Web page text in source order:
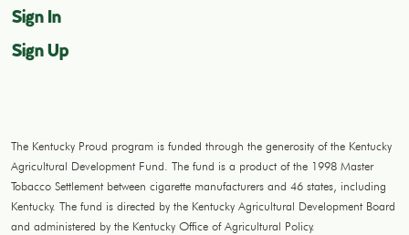
Sign In
Sign Up
The Kentucky Proud program is funded through the generosity of the Kentucky
Agricultural Development Fund. The fund is a product of the 1998 Master
Tobacco Settlement between cigarette manufacturers and 46 states, including
Kentucky. The fund is directed by the Kentucky Agricultural Development Board
and administered by the Kentucky Office of Agricultural Policy.